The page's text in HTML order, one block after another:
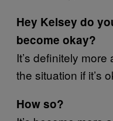
Hey Kelsey do
become okay?
It’s definitely
the situation if it’s
How so?